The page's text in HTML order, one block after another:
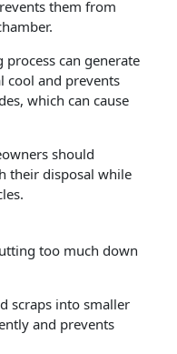
them from
can generate
cool and prevents
which can cause
should
their disposal while
too much down
scraps into smaller
and prevents